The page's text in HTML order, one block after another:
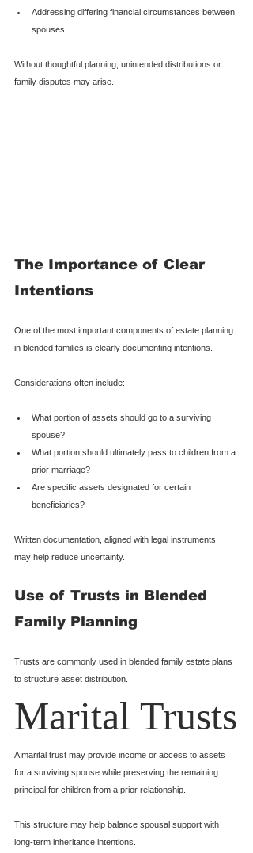
Addressing differing financial circumstances between
spouses
Without thoughtful planning, unintended distributions or
family disputes may arise.
The Importance of Clear
Intentions
One of the most important components of estate planning
in blended families is clearly documenting intentions.
Considerations often include:
What portion of assets should go to a surviving
spouse?
What portion should ultimately pass to children from a
prior marriage?
Are specific assets designated for certain
beneficiaries?
Written documentation, aligned with legal instruments,
may help reduce uncertainty.
Use of Trusts in Blended
Family Planning
Trusts are commonly used in blended family estate plans
to structure asset distribution.
Marital Trusts
A marital trust may provide income or access to assets
for a surviving spouse while preserving the remaining
principal for children from a prior relationship.
This structure may help balance spousal support with
long-term inheritance intentions.